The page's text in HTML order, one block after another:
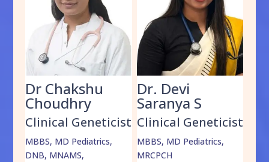
Dr Chakshu
Choudhry
Clinical Geneticist
MBBS, MD Pediatrics,
DNB, MNAMS,
Dr. Devi
Saranya S
Clinical Geneticist
MBBS, MD Pediatrics,
MRCPCH